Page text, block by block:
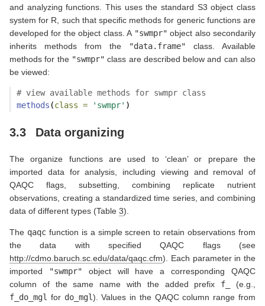
and analyzing functions. This uses the standard S3 object class
system for R, such that specific methods for generic functions are
developed for the object class. A "swmpr" object also secondarily
inherits methods from the
"data.frame" class. Available
methods for the "swmpr" class are described below and can also
be viewed:
# view available methods for swmpr class
methods (class = 'swmpr' )
3.3 Data organizing
The organize functions are used to ‘clean’ or prepare the
imported data for analysis, including viewing and removal of
QAQC flags, subsetting, combining replicate nutrient
observations, creating a standardized time series, and combining
data of different types (Table 3).
The qaqcfunction is a simple screen to retain observations from
the data with specified QAQC flags (see
http://cdmo.baruch.sc.edu/data/qaqc.cfm). Each parameter in the
imported
"swmpr" object will have a corresponding QAQC
column of the same name with the added prefix f_
(e.g.,
f_do_mgl for do_mgl). Values in the QAQC column range from